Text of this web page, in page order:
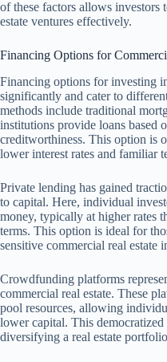
of these factors allows investors
estate ventures effectively.
Financing Options for
Financing options for investing
significantly and cater to
methods include traditional
institutions provide loans based
creditworthiness. This option is
lower interest rates and familiar
Private lending has gained
to capital. Here, individual
money, typically at higher rates
terms. This option is ideal for
sensitive commercial real estate
Crowdfunding platforms
commercial real estate. These
pool resources, allowing
lower capital. This
diversifying a real estate